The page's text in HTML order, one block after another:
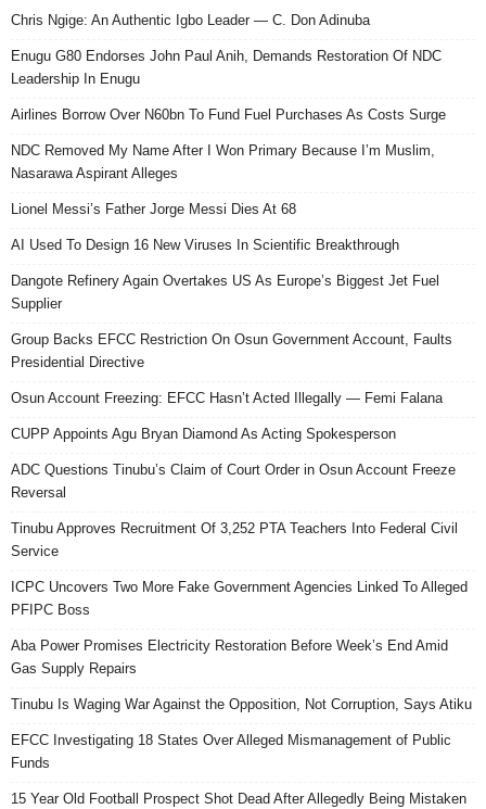
Chris Ngige: An Authentic Igbo Leader — C. Don Adinuba
Enugu G80 Endorses John Paul Anih, Demands Restoration Of NDC
Leadership In Enugu
Airlines Borrow Over N60bn To Fund Fuel Purchases As Costs Surge
NDC Removed My Name After I Won Primary Because I’m Muslim,
Nasarawa Aspirant Alleges
Lionel Messi’s Father Jorge Messi Dies At 68
AI Used To Design 16 New Viruses In Scientific Breakthrough
Dangote Refinery Again Overtakes US As Europe’s Biggest Jet Fuel
Supplier
Group Backs EFCC Restriction On Osun Government Account, Faults
Presidential Directive
Osun Account Freezing: EFCC Hasn’t Acted Illegally — Femi Falana
CUPP Appoints Agu Bryan Diamond As Acting Spokesperson
ADC Questions Tinubu’s Claim of Court Order in Osun Account Freeze
Reversal
Tinubu Approves Recruitment Of 3,252 PTA Teachers Into Federal Civil
Service
ICPC Uncovers Two More Fake Government Agencies Linked To Alleged
PFIPC Boss
Aba Power Promises Electricity Restoration Before Week’s End Amid
Gas Supply Repairs
Tinubu Is Waging War Against the Opposition, Not Corruption, Says Atiku
EFCC Investigating 18 States Over Alleged Mismanagement of Public
Funds
15 Year Old Football Prospect Shot Dead After Allegedly Being Mistaken